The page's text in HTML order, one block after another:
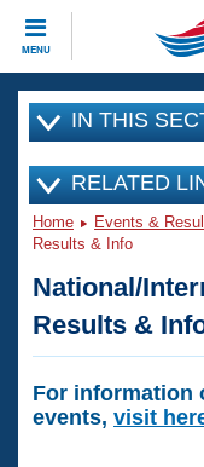
MENU
CLOSE
Training
Workout
Articles And
Swimming 101
Training Plans
Swimming
Events
Calendar Of
Virtual And
2026 Summer
National
Club Finder
Workout
About Us
IN THIS
RELATED
Home Events &
Results & Info
National/
Results &
For information
events, visit